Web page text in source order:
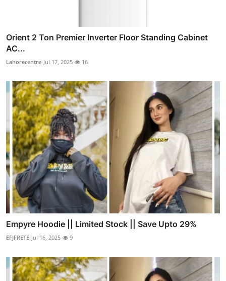
Orient 2 Ton Premier Inverter Floor Standing Cabinet
AC...
Lahorecentre Jul 17, 2025 16
Empyre Hoodie || Limited Stock || Save Upto 29%
EFJFRETE Jul 16, 2025 9